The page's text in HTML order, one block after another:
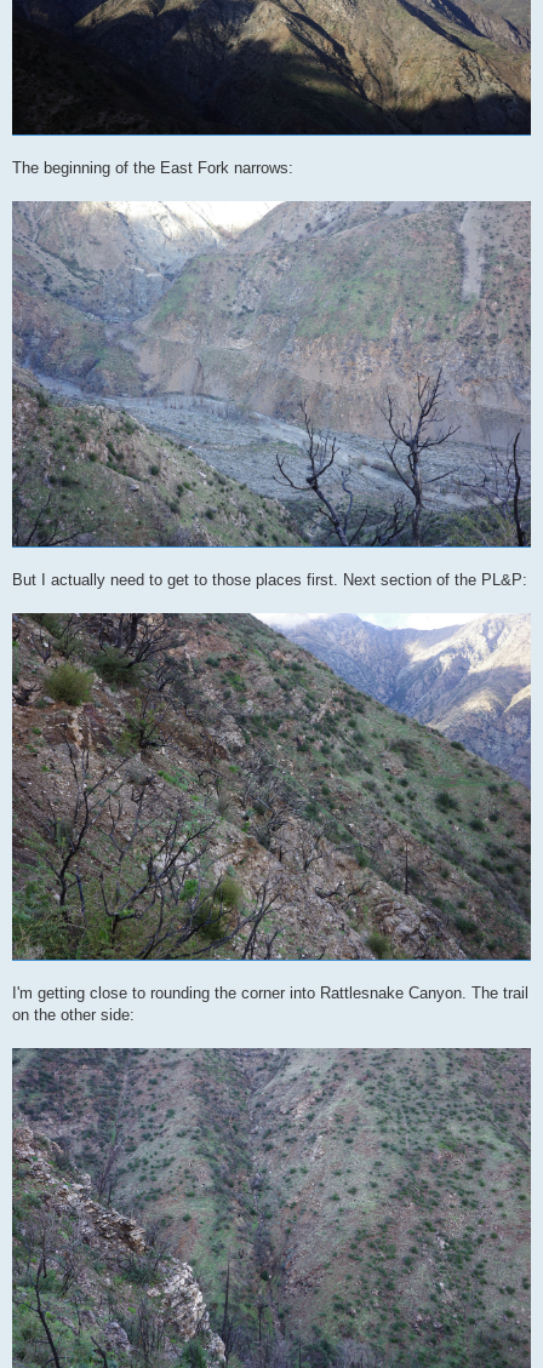
The beginning of the East Fork narrows:
But I actually need to get to those places first. Next section of the PL&P:
I'm getting close to rounding the corner into Rattlesnake Canyon. The trail
on the other side: